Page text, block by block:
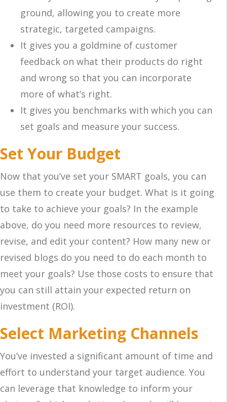
ground, allowing you to create more
strategic, targeted campaigns.
It gives you a goldmine of customer
feedback on what their products do right
and wrong so that you can incorporate
more of what’s right.
It gives you benchmarks with which you can
set goals and measure your success.
Set Your Budget
Now that you’ve set your SMART goals, you can
use them to create your budget. What is it going
to take to achieve your goals? In the example
above, do you need more resources to review,
revise, and edit your content? How many new or
revised blogs do you need to do each month to
meet your goals? Use those costs to ensure that
you can still attain your expected return on
investment (ROI).
Select Marketing Channels
You’ve invested a significant amount of time and
effort to understand your target audience. You
can leverage that knowledge to inform your